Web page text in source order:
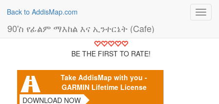
Back to AddisMap.com
90'ስ የፊልም ማእከል እና ኢንተርኔት (Cafe)
BE THE FIRST TO RATE!
Take AddisMap with you -
GARMIN Lifetime License
DOWNLOAD NOW